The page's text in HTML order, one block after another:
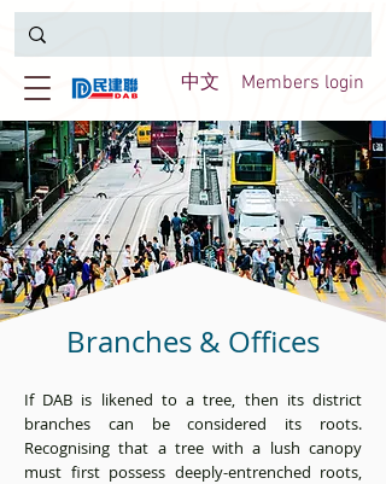
Members login
中文
Branches & Offices
If DAB is likened to a tree, then its district
branches can be considered its roots.
Recognising that a tree with a lush canopy
must first possess deeply-entrenched roots,